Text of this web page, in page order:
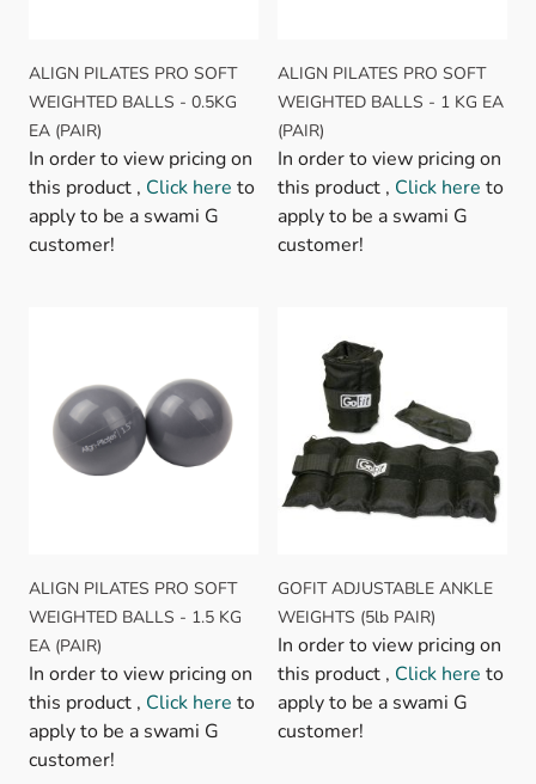
ALIGN PILATES PRO SOFT
WEIGHTED BALLS - 0.5KG
EA (PAIR)
In order to view pricing on
this product , Click here to
apply to be a swami G
customer!
ALIGN PILATES PRO SOFT
WEIGHTED BALLS - 1 KG EA
(PAIR)
In order to view pricing on
this product , Click here to
apply to be a swami G
customer!
ALIGN PILATES PRO SOFT
WEIGHTED BALLS - 1.5 KG
EA (PAIR)
In order to view pricing on
this product , Click here to
apply to be a swami G
customer!
GOFIT ADJUSTABLE ANKLE
WEIGHTS (5lb PAIR)
In order to view pricing on
this product , Click here to
apply to be a swami G
customer!